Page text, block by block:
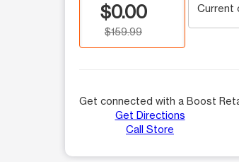
$0.00
$159.99
Current
Get connected with a Boost
Get Directions
Call Store